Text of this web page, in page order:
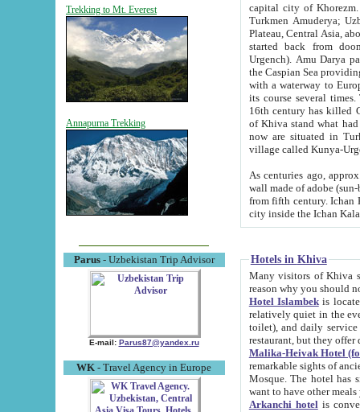
Trekking to Mt. Everest
Annapurna Trekking
Parus- Uzbekistan Trip Advisor
E-mail: Parus87@yandex.ru
WK - Travel Agency in Europe
capital city of Khorezm. Historians tell, it was
Turkmen Amuderya; Uzbek Amudaryo; Tajik Dar'yoi Amu - large river originating in
Plateau, Central Asia, about 2495 km (about 1550 mi) in length) had
started back from doomed former capital city
Urgench). Amu Darya passed
the Caspian Sea providing
with a waterway to
its course several
16th century has killed Gurgangi. 150 km (about 93 mi) northwest
of Khiva stand what had remained of the ancient capital. The
now are situated in Turkmenistan, in
village called Kunya-
As centuries ago, approx. 10-
wall made of adobe (sun-baked) bricks
from fifth century. Ichan Kala wall is 8-10 meters high, 6-8 meters wide and 2250 meters long. The ancient
Hotels in Khiva
Many visitors of Khiva stay
Hotel Islambekis located in
relatively quiet in the evening. The rooms are big and
toilet), and daily service if wanted. This hotel operates as B&B. For the other meals – they don't have a
restaurant, but they offer
Malika-Heivak Hotel
remarkable sights of ancient Khiva - Islam Khodja ensemble,
Mosque. The hotel has simply furnished rooms with bathrooms and AC. It also operates as B&B. if you
want to have other
Arkanchi hotelis